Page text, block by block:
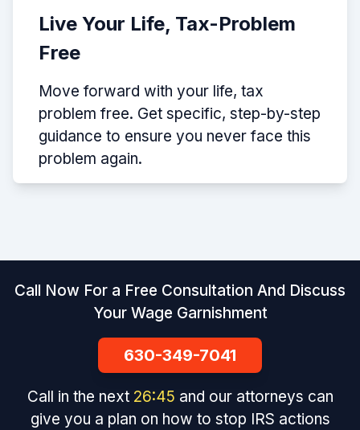
Live Your Life, Tax-Problem
Free
Move forward with your life, tax
problem free. Get specific, step-by-step
guidance to ensure you never face this
problem again.
Call Now For a Free Consultation And Discuss
Your Wage Garnishment
630-349-7041
Call in the next 26:44 and our attorneys can
give you a plan on how to stop IRS actions